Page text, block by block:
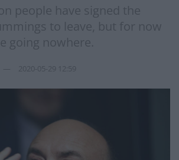
people have signed the
to leave, but for now
going nowhere.
2020-05-29 12:59